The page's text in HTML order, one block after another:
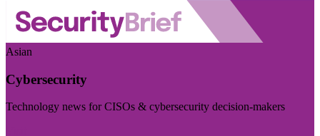
Asian
Cybersecurity
Technology news for CISOs & cybersecurity decision-makers